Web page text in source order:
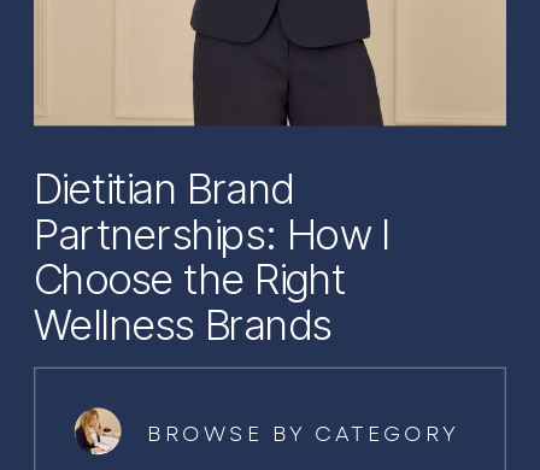
Dietitian Brand
Partnerships: How I
Choose the Right
Wellness Brands
BROWSE BY CATEGORY